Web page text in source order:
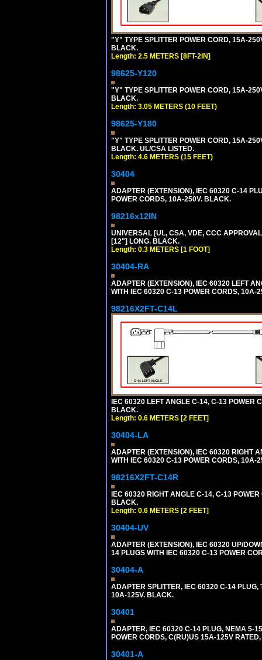
"Y" TYPE SPLITTER POWER CORD, 15A-
BLACK.
Length: 2.5 METERS [8FT-2IN]
98625-Y120
"Y" TYPE SPLITTER POWER CORD, 15A-
BLACK.
Length: 3.05 METERS (10 FEET)
98625-Y180
"Y" TYPE SPLITTER POWER CORD, 15A-
BLACK. UL/CSA LISTED.
Length: 4.6 METERS (15 FEET)
30404
ADAPTER (EXTENSION), IEC 60320 C-14
POWER CORDS, 10A-250V. BLACK.
98216x12IN
UNIVERSAL [UL, CSA, VDE, CCC
[12"] LONG. BLACK.
Length: 0.3 METERS [1 FOOT]
30404-RA
ADAPTER (EXTENSION), IEC 60320 LEFT
WITH IEC 60320 C-13 POWER CORDS, 10A-
98216X2FT-C14L
IEC 60320 LEFT ANGLE C-14, C-13 POWER
BLACK.
Length: 0.6 METERS [2 FEET]
30404-LA
ADAPTER (EXTENSION), IEC 60320 RIGHT
WITH IEC 60320 C-13 POWER CORDS, 10A-
98216X2FT-C14R
IEC 60320 RIGHT ANGLE C-14, C-13
BLACK.
Length: 0.6 METERS [2 FEET]
30404-UV
ADAPTER (EXTENSION), IEC 60320 UP/
14 PLUGS WITH IEC 60320 C-13 POWER
30404-A
ADAPTER SPLITTER, IEC 60320 C-14
10A-125V. BLACK.
30401
ADAPTER, IEC 60320 C-14 PLUG, NEMA 5-
POWER CORDS, C(RU)US 15A-125V
30401-A